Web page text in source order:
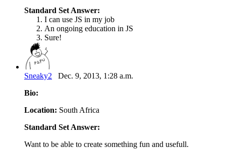
Standard Set Answer:
I can use JS in my job
An ongoing education in JS
Sure!
Sneaky2 Dec. 9, 2013, 1:28 a.m.
Bio:
Location: South Africa
Standard Set Answer:
Want to be able to create something fun and usefull.